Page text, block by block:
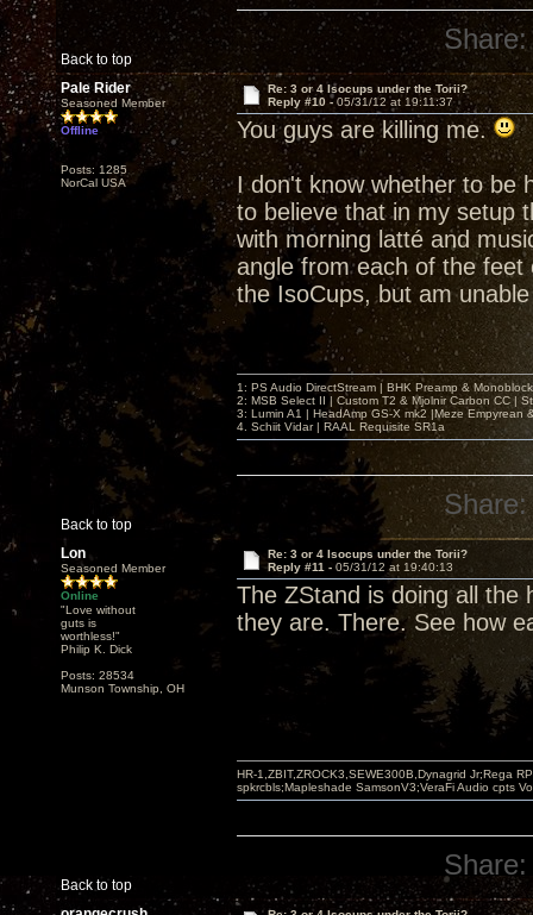
Back to top
Share:
Pale Rider
Seasoned Member
Offline
Posts: 1285
NorCal USA
Re: 3 or 4 Isocups under the Torii?
Reply #10 -05/31/12 at 19:11:37
You guys are killing me.
I don't know whether to be
to believe that in my setup
with morning latté and
angle from each of the
the IsoCups, but am
Back to top
1: PS Audio DirectStream | BHK Preamp &
2: MSB Select II | Custom T2 & Mjolnir Carbon CC |
3: Lumin A1 | HeadAmp GS-X mk2 |Meze Empyrean
4. Schiit Vidar | RAAL Requisite SR1a
Share:
Lon
Seasoned Member
Online
"Love without
guts is
worthless!"
Philip K. Dick
Posts: 28534
Munson Township, OH
Re: 3 or 4 Isocups under the Torii?
Reply #11 - 05/31/12 at 19:40:13
The ZStand is doing all the
they are. There. See how
Back to top
HR-1,ZBIT,ZROCK3,SEWE300B,Dynagrid Jr;Rega
spkrcbls;Mapleshade SamsonV3;VeraFi Audio cpts
Share: